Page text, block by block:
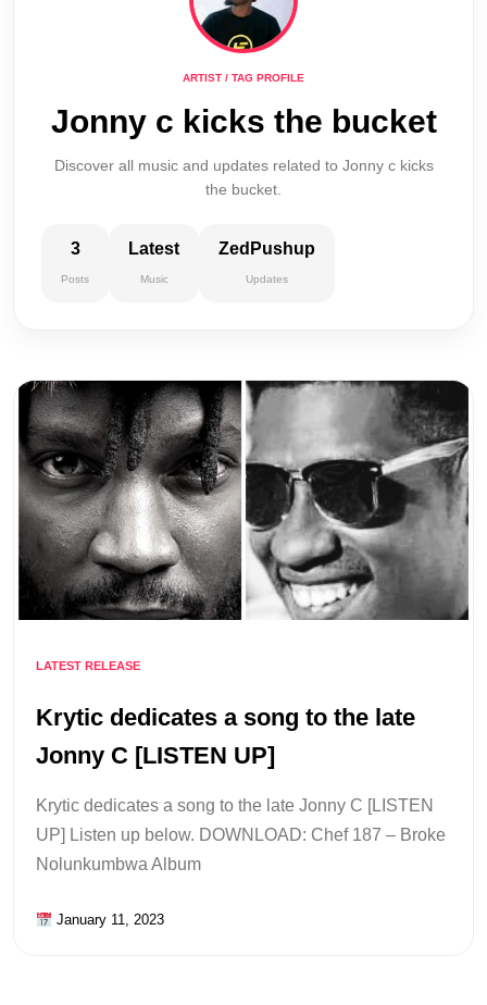
ARTIST / TAG PROFILE
Jonny c kicks the bucket
Discover all music and updates related to Jonny c kicks
the bucket.
3
Posts
Latest
Music
ZedPushup
Updates
LATEST RELEASE
Krytic dedicates a song to the late
Jonny C [LISTEN UP]
Krytic dedicates a song to the late Jonny C [LISTEN
UP] Listen up below. DOWNLOAD: Chef 187 – Broke
Nolunkumbwa Album
January 11, 2023